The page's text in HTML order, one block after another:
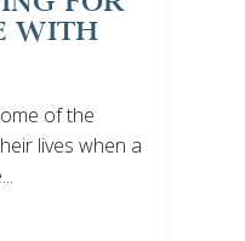
WITH
of the
lives when a